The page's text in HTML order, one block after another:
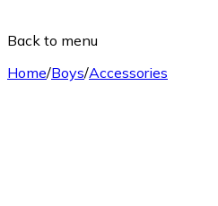
Back to menu
Home/Boys/Accessories